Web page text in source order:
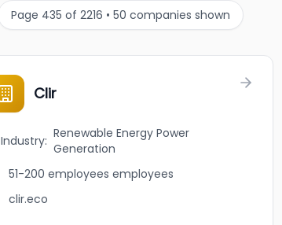
Page 435 of 2216 • 50 companies shown
Clir
Industry: Renewable Energy Power
Generation
51-200 employees employees
clir.eco